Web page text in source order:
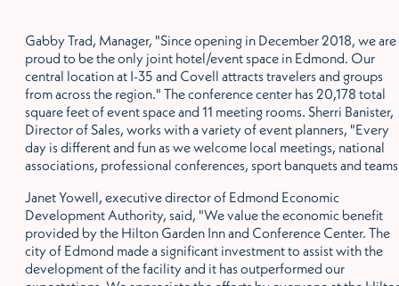
Gabby Trad, Manager, "Since opening in December 2018, we are
proud to be the only joint hotel/event space in Edmond. Our
central location at I-35 and Covell attracts travelers and groups
from across the region." The conference center has 20,178 total
square feet of event space and 11 meeting rooms. Sherri Banister,
Director of Sales, works with a variety of event planners, "Every
day is different and fun as we welcome local meetings, national
associations, professional conferences, sport banquets and
Janet Yowell, executive director of Edmond Economic
Development Authority, said, "We value the economic benefit
provided by the Hilton Garden Inn and Conference Center. The
city of Edmond made a significant investment to assist with the
development of the facility and it has outperformed our